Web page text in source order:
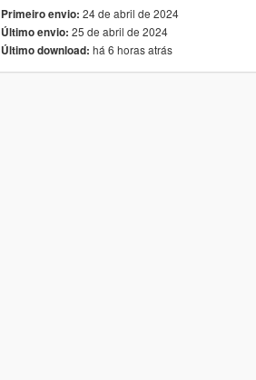
Primeiro envio: 24 de abril de 2024
Último envio: 25 de abril de 2024
Último download: há 6 horas atrás